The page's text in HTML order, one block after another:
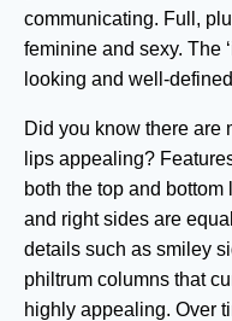
communicating. Full,
feminine and sexy. The
looking and well-
Did you know there are
lips appealing?
both the top and
and right sides are
details such as smiley
philtrum columns that
highly appealing. Over